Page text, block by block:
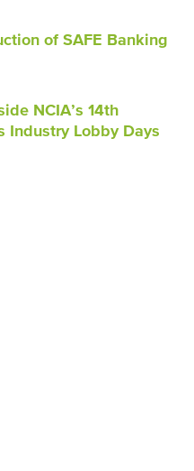
of SAFE Banking
NCIA’s 14th
Industry Lobby Days